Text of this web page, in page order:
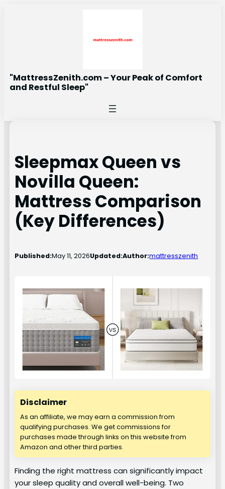
"MattressZenith.com – Your Peak of Comfort
and Restful Sleep"
Sleepmax Queen vs
Novilla Queen:
Mattress Comparison
(Key Differences)
Published:May 11, 2026Updated:Author:mattresszenith
Disclaimer
As an affiliate, we may earn a commission from
qualifying purchases. We get commissions for
purchases made through links on this website from
Amazon and other third parties.
Finding the right mattress can significantly impact
your sleep quality and overall well-being. Two